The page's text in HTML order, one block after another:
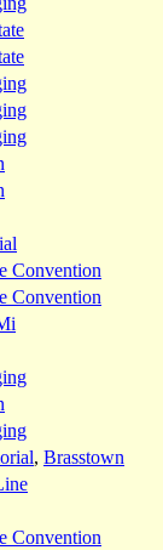
Convention
Convention
, Brasstown
Convention